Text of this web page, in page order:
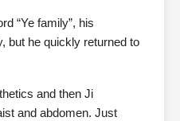
“Ye family”, his
but he quickly returned to
and then Ji
and abdomen. Just